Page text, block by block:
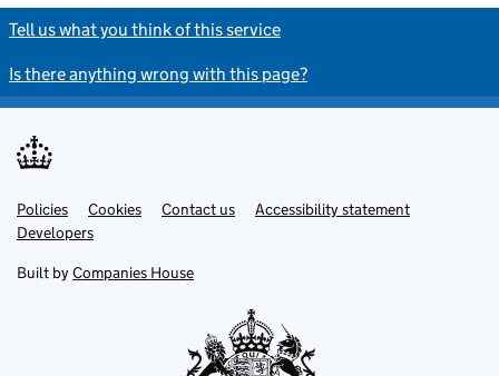
Tell us what you think of this service
Is there anything wrong with this page?
Support links
Policies Cookies Contact us
Accessibility statement
Developers
Built by Companies House